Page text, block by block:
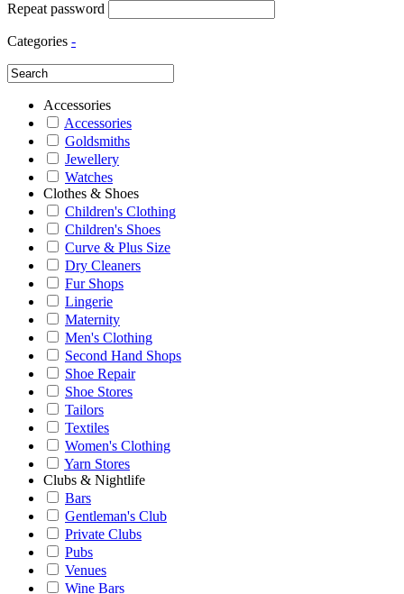
Repeat password
Categories -
Accessories
Accessories
Goldsmiths
Jewellery
Watches
Clothes & Shoes
Children's Clothing
Children's Shoes
Curve & Plus Size
Dry Cleaners
Fur Shops
Lingerie
Maternity
Men's Clothing
Second Hand Shops
Shoe Repair
Shoe Stores
Tailors
Textiles
Women's Clothing
Yarn Stores
Clubs & Nightlife
Bars
Gentleman's Club
Private Clubs
Pubs
Venues
Wine Bars